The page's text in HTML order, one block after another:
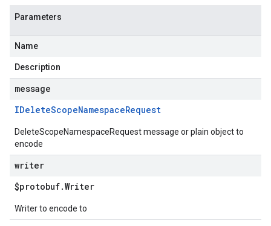
Parameters
Name
Description
message
IDeleteScopeNamespaceRequest
DeleteScopeNamespaceRequest message or plain object to
encode
writer
$protobuf.Writer
Writer to encode to